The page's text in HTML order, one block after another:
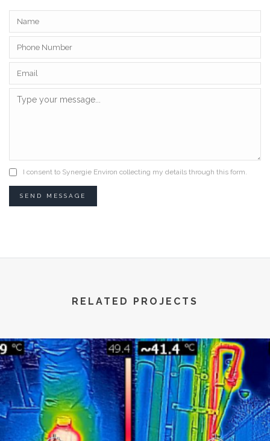
I consent to Synergie Environ collecting my details through this form.
SEND MESSAGE
RELATED PROJECTS